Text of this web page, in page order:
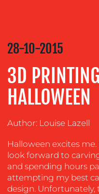
STRATEGY
TRAINING
&
COACHING
MEDIA
EVENT
SUPPORT
SUSTAINABILITY
COMMUNICATIONS
28-10-2015
3D
HALLOWEEN
Author: Louise Lazell
Halloween excites me.
look forward to
and spending hours
attempting my best
design. Unfortunately,